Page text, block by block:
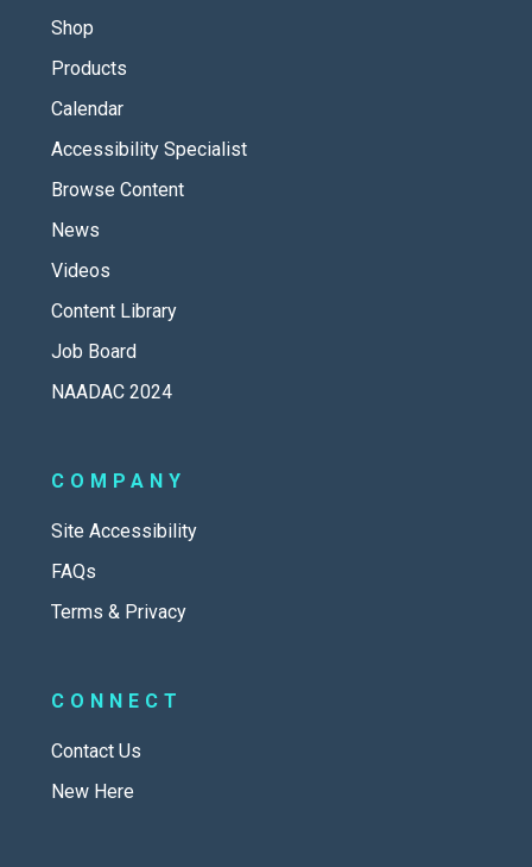
Shop
Products
Calendar
Accessibility Specialist
Browse Content
News
Videos
Content Library
Job Board
NAADAC 2024
COMPANY
Site Accessibility
FAQs
Terms & Privacy
CONNECT
Contact Us
New Here